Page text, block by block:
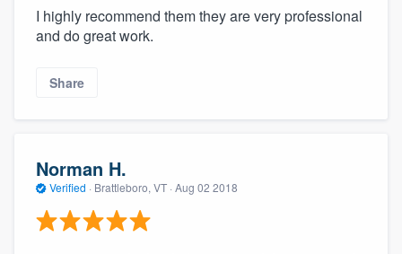
I highly recommend them they are very professional
and do great work.
Share
Norman H.
Verified · Brattleboro, VT · Aug 02 2018